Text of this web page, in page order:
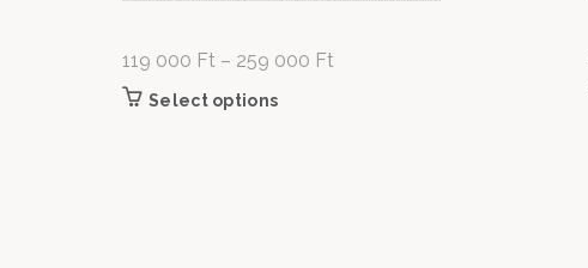
119 000 Ft – 259 000 Ft
Select options